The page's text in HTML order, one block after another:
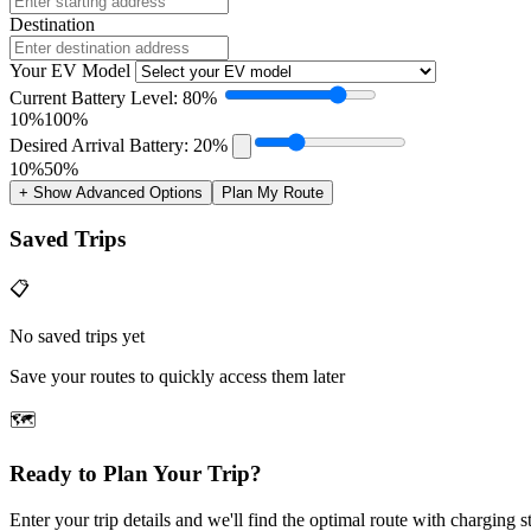
Destination
Your EV Model
Current Battery Level: 80%
10%100%
Desired Arrival Battery: 20%
10%50%
+ Show Advanced Options Plan My Route
Saved Trips
📋
No saved trips yet
Save your routes to quickly access them later
🗺️
Ready to Plan Your Trip?
Enter your trip details and we'll find the optimal route with charging